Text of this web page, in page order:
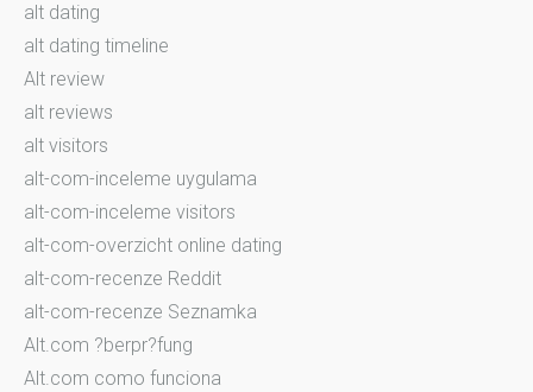
alt dating
alt dating timeline
Alt review
alt reviews
alt visitors
alt-com-inceleme uygulama
alt-com-inceleme visitors
alt-com-overzicht online dating
alt-com-recenze Reddit
alt-com-recenze Seznamka
Alt.com ?berpr?fung
Alt.com como funciona